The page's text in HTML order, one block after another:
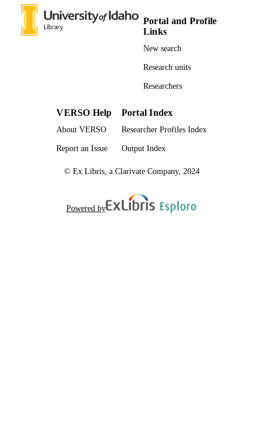
Portal and Profile
Links
New search
Research units
Researchers
VERSO Help
About VERSO
Report an Issue
Portal Index
Researcher Profiles Index
Output Index
© Ex Libris, a Clarivate Company, 2024
Powered by